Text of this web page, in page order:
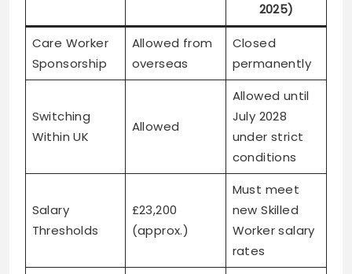
2025)
Care Worker
Sponsorship
Allowed from
overseas
Closed
permanently
Switching
Within UK
Allowed
Allowed until
July 2028
under strict
conditions
Salary
Thresholds
£23,200
(approx.)
Must meet
new Skilled
Worker salary
rates